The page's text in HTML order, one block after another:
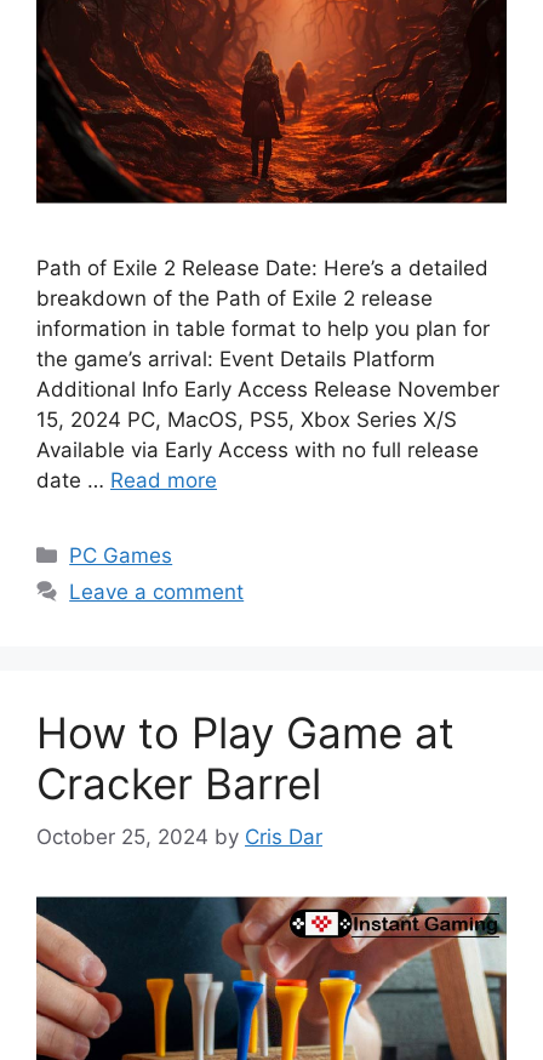
Path of Exile 2 Release Date: Here’s a detailed
breakdown of the Path of Exile 2 release
information in table format to help you plan for
the game’s arrival: Event Details Platform
Additional Info Early Access Release November
15, 2024 PC, MacOS, PS5, Xbox Series X/S
Available via Early Access with no full release
date … Read more
Categories
PC Games
Leave a comment
How to Play Game at
Cracker Barrel
October 25, 2024 by Cris Dar